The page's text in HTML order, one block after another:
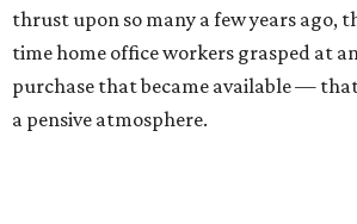
thrust upon so many a few years ago,
time home office workers grasped at
purchase that became available —
a pensive atmosphere.